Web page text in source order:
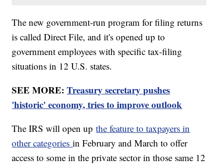
The new government-run program for filing returns
is called Direct File, and it's opened up to
government employees with specific tax-filing
situations in 12 U.S. states.
SEE MORE:Treasury secretary pushes
'historic' economy, tries to improve outlook
The IRS will open upthe feature to taxpayers in
other categoriesin February and March to offer
access to some in the private sector in those same 12